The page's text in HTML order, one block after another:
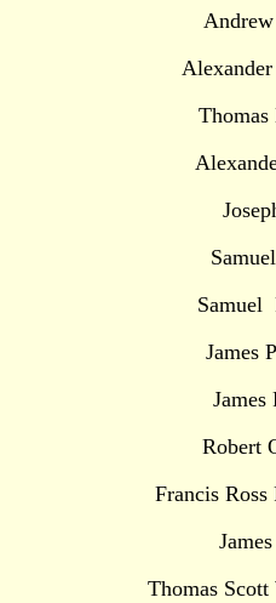
Samuel
James
James
Robert
Francis Ross
Thomas